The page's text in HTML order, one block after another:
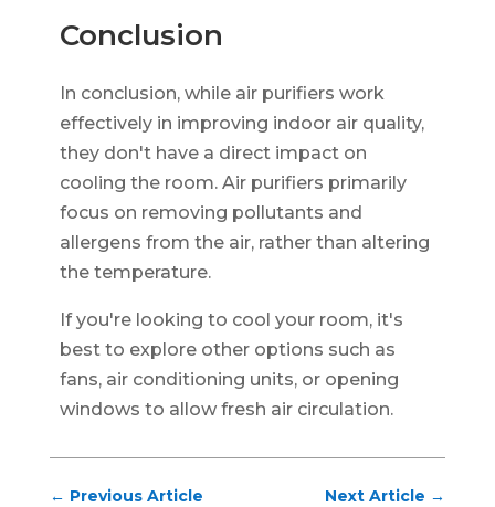
Conclusion
In conclusion, while air purifiers work
effectively in improving indoor air quality,
they don't have a direct impact on
cooling the room. Air purifiers primarily
focus on removing pollutants and
allergens from the air, rather than altering
the temperature.
If you're looking to cool your room, it's
best to explore other options such as
fans, air conditioning units, or opening
windows to allow fresh air circulation.
← Previous Article Next Article →